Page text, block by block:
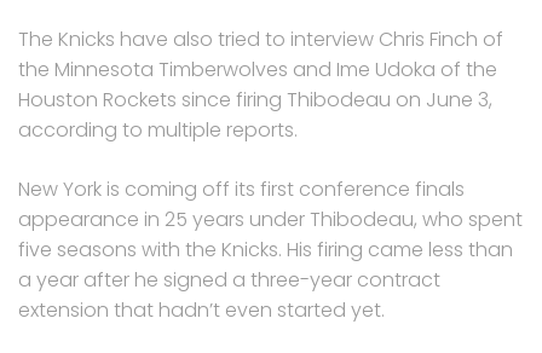
The Knicks have also tried to interview Chris Finch of
the Minnesota Timberwolves and Ime Udoka of the
Houston Rockets since firing Thibodeau on June 3,
according to multiple reports.
New York is coming off its first conference finals
appearance in 25 years under Thibodeau, who spent
five seasons with the Knicks. His firing came less than
a year after he signed a three-year contract
extension that hadn’t even started yet.